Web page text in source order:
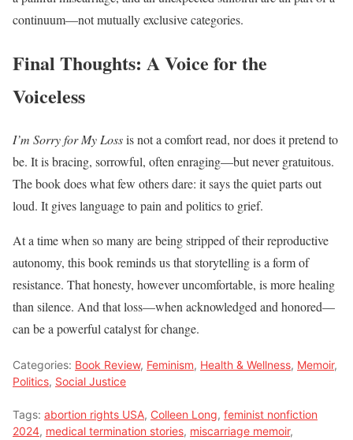
continuum—not mutually exclusive categories.
Final Thoughts: A Voice for the
Voiceless
I’m Sorry for My Lossis not a comfort read, nor does it pretend to
be. It is bracing, sorrowful, often enraging—but never gratuitous.
The book does what few others dare: it says the quiet parts out
loud. It gives language to pain and politics to grief.
At a time when so many are being stripped of their reproductive
autonomy, this book reminds us that storytelling is a form of
resistance. That honesty, however uncomfortable, is more healing
than silence. And that loss—when acknowledged and honored—
can be a powerful catalyst for change.
Categories: Book Review, Feminism, Health & Wellness, Memoir,
Politics, Social Justice
Tags: abortion rights USA, Colleen Long, feminist nonfiction
2024, medical termination stories, miscarriage memoir,